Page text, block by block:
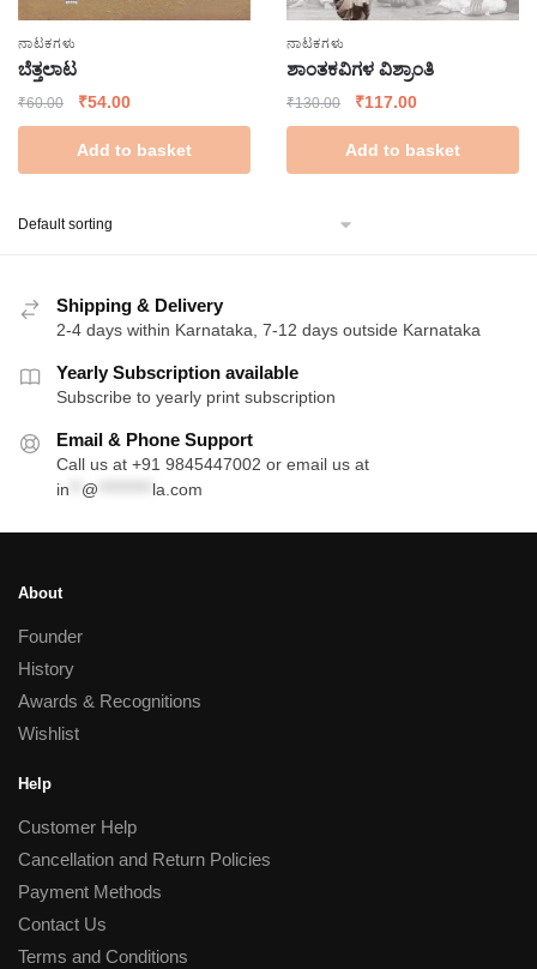
ನಾಟಕಗಳು
ಬೆತ್ತಲಾಟ
₹60.00
Original
price
was:
₹60.00.
₹54.00Current
price
is:
₹54.00.
Add to basket
ನಾಟಕಗಳು
ಶಾಂತಕವಿಗಳ ವಿಶ್ರಾಂತಿ
₹130.00
Original
price
was:
₹130.00.
₹117.00Current
price
is:
₹117.00.
Add to basket
Shipping & Delivery
2-4 days within Karnataka, 7-12 days outside Karnataka
Yearly Subscription available
Subscribe to yearly print subscription
Email & Phone Support
Call us at +91 9845447002 or email us at
in
@ la.com
About
Founder
History
Awards & Recognitions
Wishlist
Help
Customer Help
Cancellation and Return Policies
Payment Methods
Contact Us
Terms and Conditions